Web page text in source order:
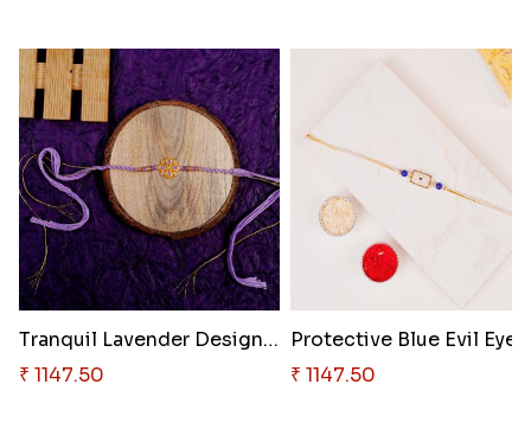
Tranquil Lavender Designer Rak..
₹ 1147.50
₹ 1147.50